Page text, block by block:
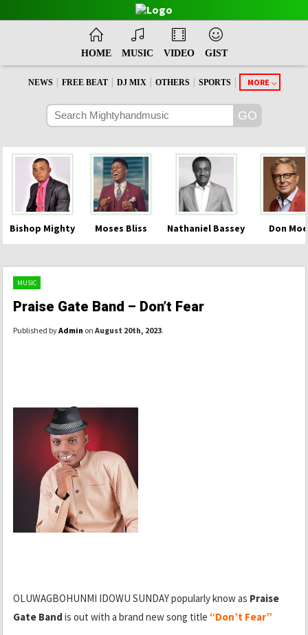
HOME MUSIC VIDEO GIST
NEWS | FREE BEAT | DJ MIX | OTHERS | SPORTS | MORE
Bishop Mighty Moses Bliss Nathaniel Bassey Don
MUSIC
Praise Gate Band – Don’t Fear
Published byAdmin on August 20th, 2023.
OLUWAGBOHUNMI IDOWU SUNDAY popularly know as Praise
Gate Band is out with a brand new song title “Don’t Fear”